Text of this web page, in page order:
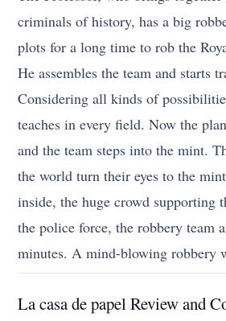
criminals of history, has a big
plots for a long time to rob the
He assembles the team and starts
Considering all kinds of
teaches in every field. Now the
and the team steps into the mint.
the world turn their eyes to the
inside, the huge crowd supporting
the police force, the robbery team
minutes. A mind-blowing robbery
La casa de papel Review and